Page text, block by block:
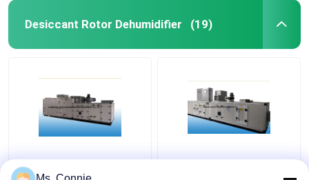
Desiccant Rotor Dehumidifier (19)
AHU Retrofit Desiccant
Industrial Rotary